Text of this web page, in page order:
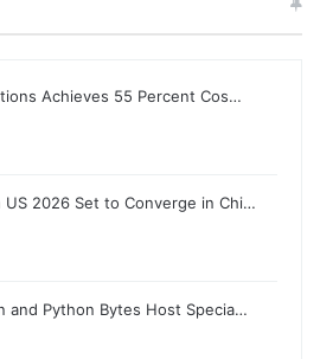
Achieves 55 Percent Cos…
US 2026 Set to Converge in Chi…
and Python Bytes Host Specia…